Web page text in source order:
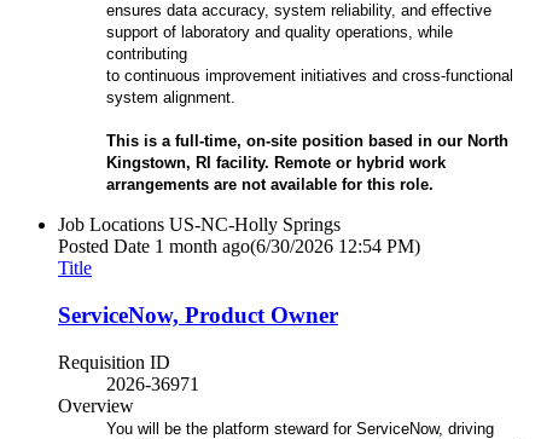
ensures data accuracy, system reliability, and effective
support of laboratory and quality operations, while
contributing
to continuous improvement initiatives and cross-functional
system alignment.
This is a full-time, on-site position based in our North
Kingstown, RI facility. Remote or hybrid work
arrangements are not available for this role.
Job Locations US-NC-Holly Springs
Posted Date 1 month ago(6/30/2026 12:54 PM)
Title
ServiceNow, Product Owner
Requisition ID
2026-36971
Overview
You will be the platform steward for ServiceNow, driving